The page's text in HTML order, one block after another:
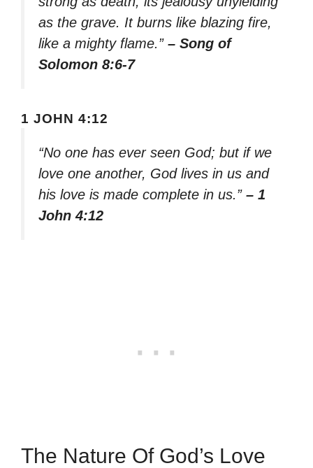
as the grave. It burns like blazing fire,
like a mighty flame.” – Song of
Solomon 8:6-7
1 JOHN 4:12
“No one has ever seen God; but if we
love one another, God lives in us and
his love is made complete in us.” – 1
John 4:12
The Nature Of God’s Love